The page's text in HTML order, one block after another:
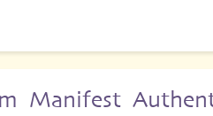
Manifest